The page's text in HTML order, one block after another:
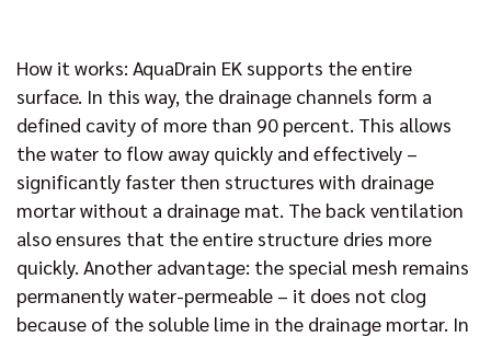
How it works: AquaDrain EK supports the entire
surface. In this way, the drainage channels form a
defined cavity of more than 90 percent. This allows
the water to flow away quickly and effectively –
significantly faster then structures with drainage
mortar without a drainage mat. The back ventilation
also ensures that the entire structure dries more
quickly. Another advantage: the special mesh remains
permanently water-permeable – it does not clog
because of the soluble lime in the drainage mortar. In